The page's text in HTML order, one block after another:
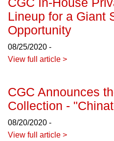
Lineup for a Giant
Opportunity
08/25/2020 -
View full article >
CGC Announces
Collection -
08/20/2020 -
View full article >